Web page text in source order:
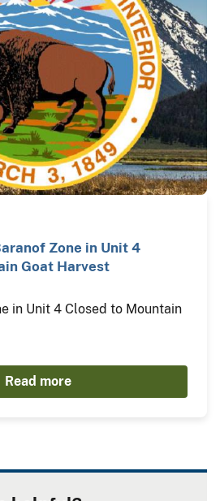
Zone in Unit 4
Goat Harvest
in Unit 4 Closed to Mountain
Read more